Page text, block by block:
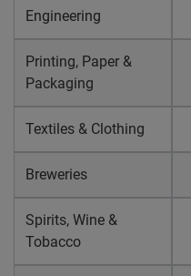
Engineering
Printing, Paper &
Packaging
Textiles & Clothing
Breweries
Spirits, Wine &
Tobacco